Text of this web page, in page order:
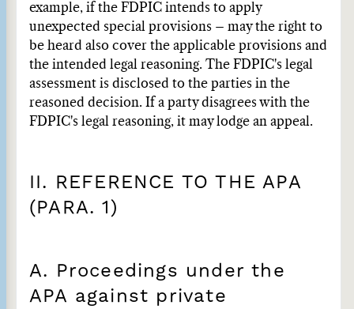
example, if the FDPIC intends to apply
unexpected special provisions – may the right to
be heard also cover the applicable provisions and
the intended legal reasoning. The FDPIC's legal
assessment is disclosed to the parties in the
reasoned decision. If a party disagrees with the
FDPIC's legal reasoning, it may lodge an appeal.
II. REFERENCE TO THE APA
(PARA. 1)
A. Proceedings under the
APA against private